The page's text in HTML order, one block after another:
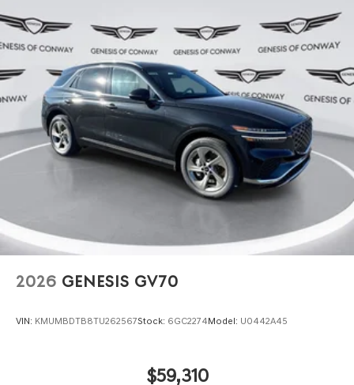
2026 GENESIS GV70
VIN: KMUMBDTB8TU262567Stock: 6GC2274Model: U0442A45
$59,310